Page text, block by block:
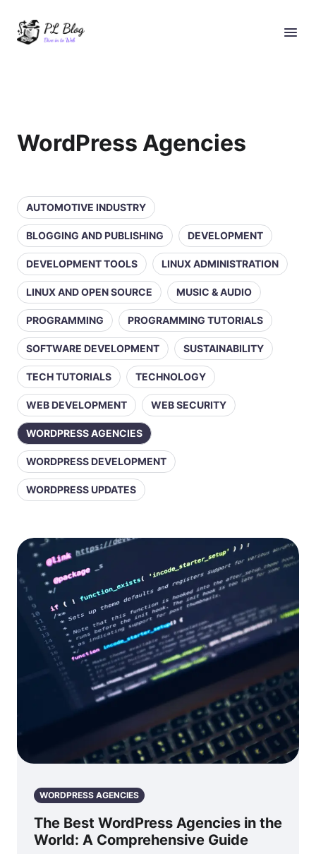
WordPress Agencies
AUTOMOTIVE INDUSTRY
BLOGGING AND PUBLISHING DEVELOPMENT
DEVELOPMENT TOOLS LINUX ADMINISTRATION
LINUX AND OPEN SOURCE MUSIC & AUDIO
PROGRAMMING PROGRAMMING TUTORIALS
SOFTWARE DEVELOPMENT SUSTAINABILITY
TECH TUTORIALS TECHNOLOGY
WEB DEVELOPMENT WEB SECURITY
WORDPRESS AGENCIES
WORDPRESS DEVELOPMENT
WORDPRESS UPDATES
WORDPRESS AGENCIES
The Best WordPress Agencies in the
World: A Comprehensive Guide